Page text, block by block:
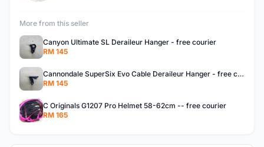
More from this seller
Canyon Ultimate SL Deraileur Hanger - free courier
RM 145
Cannondale SuperSix Evo Cable Deraileur Hanger - free courier
RM 145
C Originals G1207 Pro Helmet 58-62cm -- free courier
RM 165